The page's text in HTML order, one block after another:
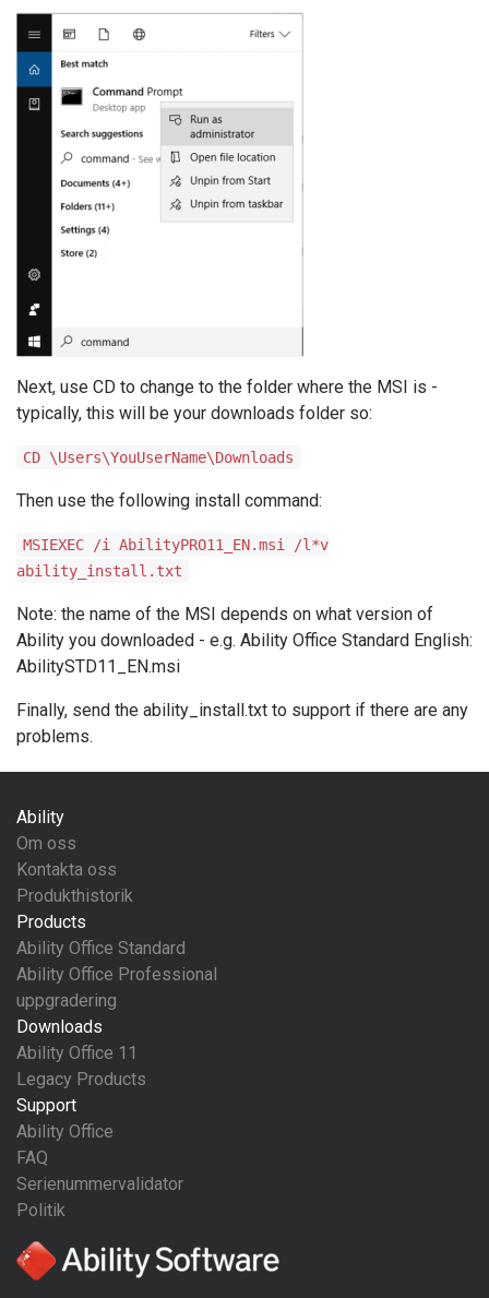
Next, use CD to change to the folder where the MSI is -
typically, this will be your downloads folder so:
CD \Users\YouUserName\Downloads
Then use the following install command:
MSIEXEC /i AbilityPRO11_EN.msi /l*v
ability_install.txt
Note: the name of the MSI depends on what version of
Ability you downloaded - e.g. Ability Office Standard English:
AbilitySTD11_EN.msi
Finally, send the ability_install.txt to support if there are any
problems.
Ability
Om oss
Kontakta oss
Produkthistorik
Products
Ability Office Standard
Ability Office Professional
uppgradering
Downloads
Ability Office 11
Legacy Products
Support
Ability Office
FAQ
Serienummervalidator
Politik